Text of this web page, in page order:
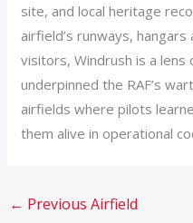
site, and local heritage
airfield’s runways,
visitors, Windrush is a
underpinned the RAF’s
airfields where pilots
them alive in operational
← Previous Airfield